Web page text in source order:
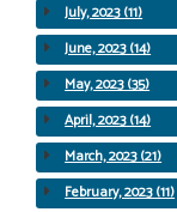
July, 2023 (11)
June, 2023 (14)
May, 2023 (35)
April, 2023 (14)
March, 2023 (21)
February, 2023 (11)